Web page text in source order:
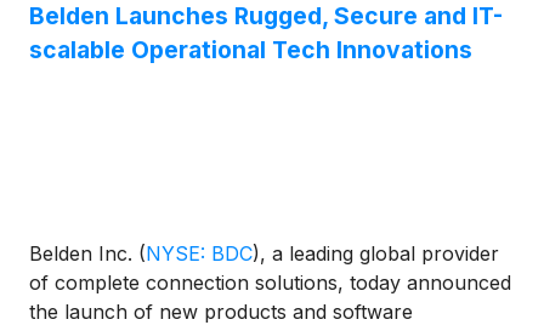
Belden Launches Rugged, Secure and IT-
scalable Operational Tech Innovations
Belden Inc. (NYSE: BDC), a leading global provider
of complete connection solutions, today announced
the launch of new products and software